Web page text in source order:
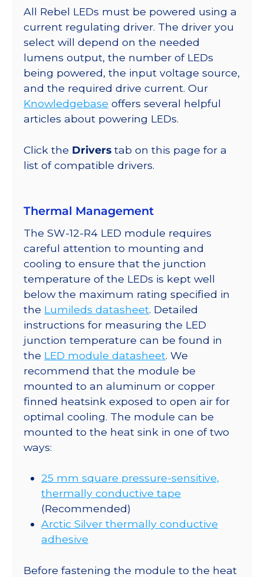
2
25mm
Square
Base,
48
lm
@
350mA
All Rebel LEDs must be powered using a
current regulating driver. The driver you
select will depend on the needed
lumens output, the number of LEDs
being powered, the input voltage source,
and the required drive current. Our
Knowledgebase offers several helpful
articles about powering LEDs.
Click the Drivers tab on this page for a
list of compatible drivers.
Thermal Management
The SW-12-R4 LED module requires
careful attention to mounting and
cooling to ensure that the junction
temperature of the LEDs is kept well
below the maximum rating specified in
the Lumileds datasheet. Detailed
instructions for measuring the LED
junction temperature can be found in
the LED module datasheet. We
recommend that the module be
mounted to an aluminum or copper
finned heatsink exposed to open air for
optimal cooling. The module can be
mounted to the heat sink in one of two
ways:
25 mm square pressure-sensitive,
thermally conductive tape
(Recommended)
Arctic Silver thermally conductive
adhesive
Before fastening the module to the heat